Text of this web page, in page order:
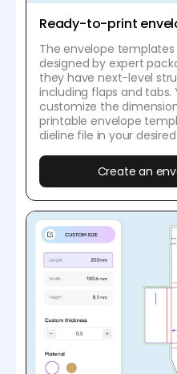
Ready-to-print
The envelope
designed by expert
they have next-level
including flaps and tabs.
customize the
printable envelope
dieline file in your
Create an